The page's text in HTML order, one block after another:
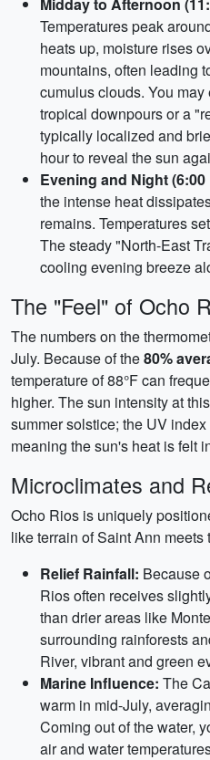
Temperatures peak
heats up, moisture rises
mountains, often leading
cumulus clouds. You
tropical downpours or a
typically localized and
hour to reveal the sun
Evening and Night
the intense heat
remains. Temperatures
The steady "North-East
cooling evening breeze
The "Feel" of Ocho
The numbers on the
July. Because of the80%
temperature of 88°F can
higher. The sun intensity at
summer solstice; the UV
meaning the sun's heat is felt
Microclimates and
Ocho Rios is uniquely
like terrain of Saint Ann
Relief Rainfall: Because
Rios often receives
than drier areas like
surrounding rainforests
River, vibrant and green
Marine Influence: The
warm in mid-July,
Coming out of the water,
air and water